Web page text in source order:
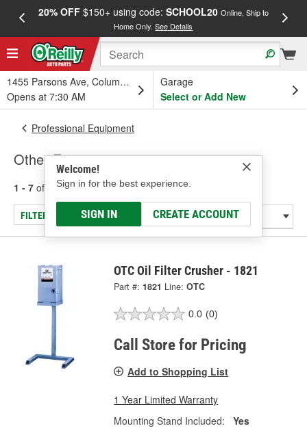
20% OFF$150+ using code: SCHOOL20 Online, Ship to
Home Only.See Details
1455 Parsons Ave, Columbus, OH
Opens at 7:30 AM
Garage
Select or Add New
Welcome!
Sign in for the best experience.
SIGN IN CREATE ACCOUNT
Professional Equipment
Other Equipment
1 - 7 of results for Other Equipment
FILTER/REFINE
OTC Oil Filter Crusher - 1821
Part #: 1821 Line: OTC
0.0 (0)
Call Store for Pricing
Add to Shopping List
1 Year Limited Warranty
Mounting Stand Included:
Yes